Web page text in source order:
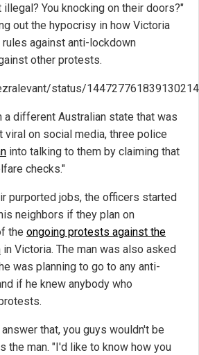
You knocking on their doors?"
out the hypocrisy in how Victoria
against anti-lockdown
other protests.
status/
a different Australian state that was
viral on social media, three police
into talking to them by claiming that
checks."
purported jobs, the officers started
neighbors if they plan on
the ongoing protests against the
in Victoria. The man was also asked
was planning to go to any anti-
if he knew anybody who
that, you guys wouldn't be
the man. "I'd like to know how you